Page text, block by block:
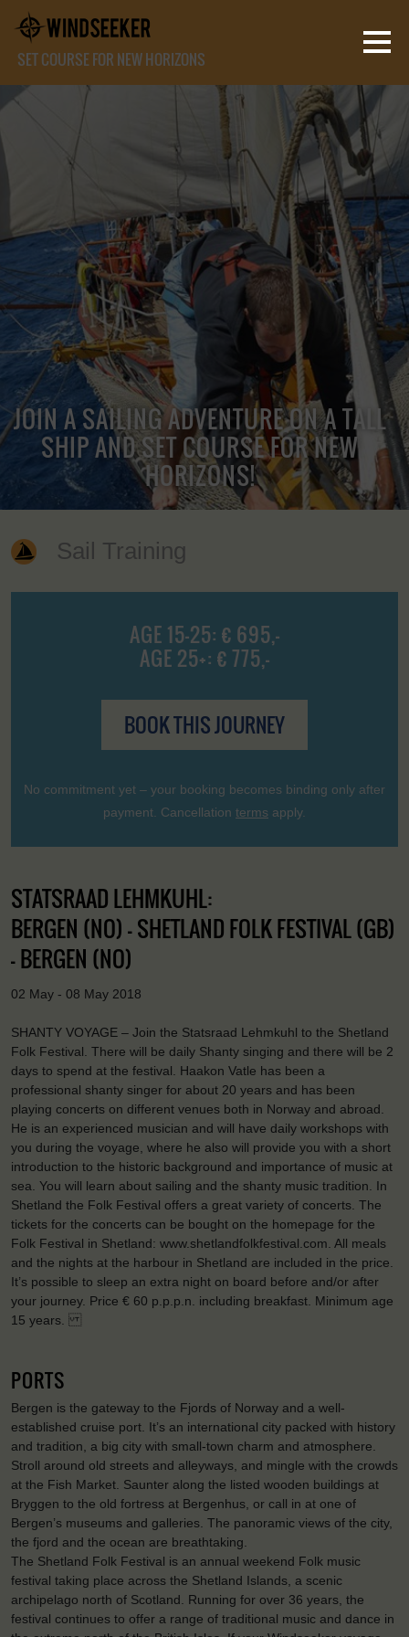
SET COURSE FOR NEW HORIZONS
JOIN A SAILING ADVENTURE ON A TALL
SHIP AND SET COURSE FOR NEW
HORIZONS!
Sail Training
AGE 15-25: € 695,-
AGE 25+: € 775,-
BOOK THIS JOURNEY
No commitment yet – your booking becomes binding only after
payment. Cancellation terms apply.
STATSRAAD LEHMKUHL:
BERGEN (NO) - SHETLAND FOLK FESTIVAL (GB)
- BERGEN (NO)
02 May - 08 May 2018
SHANTY VOYAGE – Join the Statsraad Lehmkuhl to the Shetland
Folk Festival. There will be daily Shanty singing and there will be 2
days to spend at the festival. Haakon Vatle has been a
professional shanty singer for about 20 years and has been
playing concerts on different venues both in Norway and abroad.
He is an experienced musician and will have daily workshops with
you during the voyage, where he also will provide you with a short
introduction to the historic background and importance of music at
sea. You will learn about sailing and the shanty music tradition. In
Shetland the Folk Festival offers a great variety of concerts. The
tickets for the concerts can be bought on the homepage for the
Folk Festival in Shetland: www.shetlandfolkfestival.com. All meals
and the nights at the harbour in Shetland are included in the price.
It’s possible to sleep an extra night on board before and/or after
your journey. Price € 60 p.p.p.n. including breakfast. Minimum age
15 years.
PORTS
Bergen is the gateway to the Fjords of Norway and a well-
established cruise port. It’s an international city packed with history
and tradition, a big city with small-town charm and atmosphere.
Stroll around old streets and alleyways, and mingle with the crowds
at the Fish Market. Saunter along the listed wooden buildings at
Bryggen to the old fortress at Bergenhus, or call in at one of
Bergen’s museums and galleries. The panoramic views of the city,
the fjord and the ocean are breathtaking.
The Shetland Folk Festival is an annual weekend Folk music
festival taking place across the Shetland Islands, a scenic
archipelago north of Scotland. Running for over 36 years, the
festival continues to offer a range of traditional music and dance in